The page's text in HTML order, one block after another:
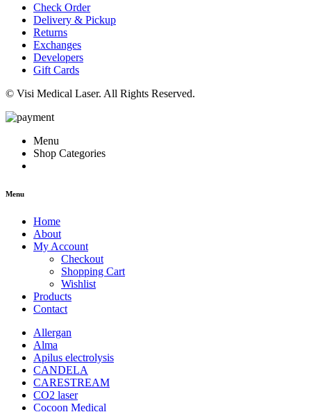
Check Order
Delivery & Pickup
Returns
Exchanges
Developers
Gift Cards
© Visi Medical Laser. All Rights Reserved.
Menu
Shop Categories
Menu
Home
About
My Account
Checkout
Shopping Cart
Wishlist
Products
Contact
Allergan
Alma
Apilus electrolysis
CANDELA
CARESTREAM
CO2 laser
Cocoon Medical